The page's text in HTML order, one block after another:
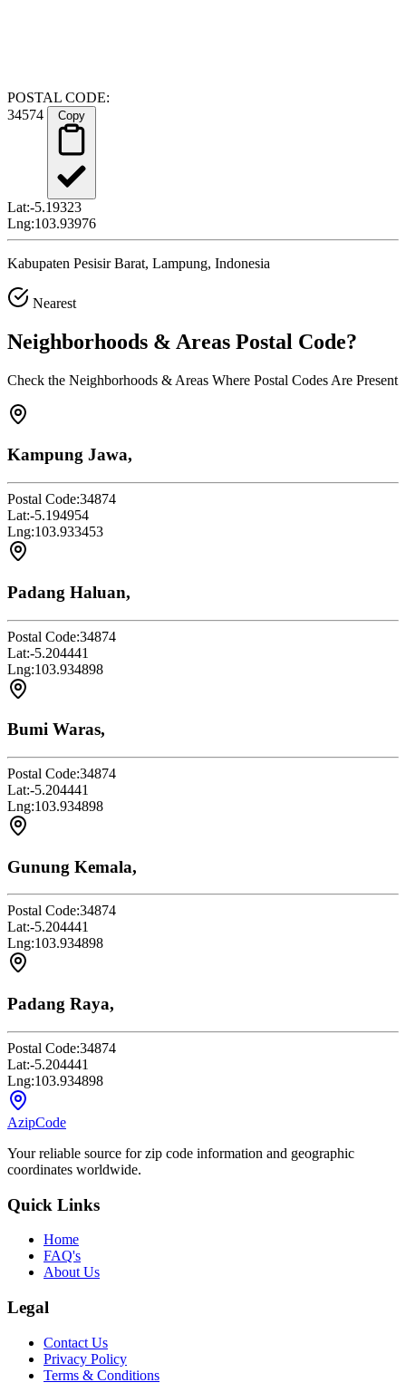
POSTAL CODE:
34574
Lat:-5.19323
Lng:103.93976
Kabupaten Pesisir Barat, Lampung, Indonesia
Nearest
Neighborhoods & Areas Postal Code?
Check the Neighborhoods & Areas Where Postal Codes Are Present
Kampung Jawa,
Postal Code:34874
Lat:-5.194954
Lng:103.933453
Padang Haluan,
Postal Code:34874
Lat:-5.204441
Lng:103.934898
Bumi Waras,
Postal Code:34874
Lat:-5.204441
Lng:103.934898
Gunung Kemala,
Postal Code:34874
Lat:-5.204441
Lng:103.934898
Padang Raya,
Postal Code:34874
Lat:-5.204441
Lng:103.934898
AzipCode
Your reliable source for zip code information and geographic
coordinates worldwide.
Quick Links
Home
FAQ's
About Us
Legal
Contact Us
Privacy Policy
Terms & Conditions